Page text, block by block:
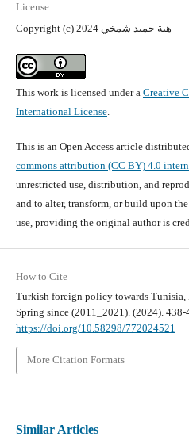
License
Copyright (c) 2024 هبة حميد شمخي
This work is licensed under a Creative
International License.
This is an Open Access article
commons attribution (CC BY) 4.0
unrestricted use, distribution, and
and to alter, transform, or build upon
use, providing the original author is
How to Cite
Turkish foreign policy towards Tunisia,
Spring since (2011_2021). (2024).
https://doi.org/10.58298/772024521
More Citation Formats
Similar Articles